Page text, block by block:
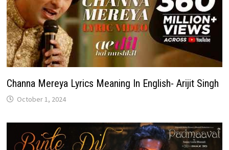
Channa Mereya Lyrics Meaning In English- Arijit Singh
October 1, 2024